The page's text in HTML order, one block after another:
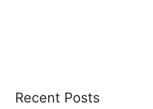
Recent Posts